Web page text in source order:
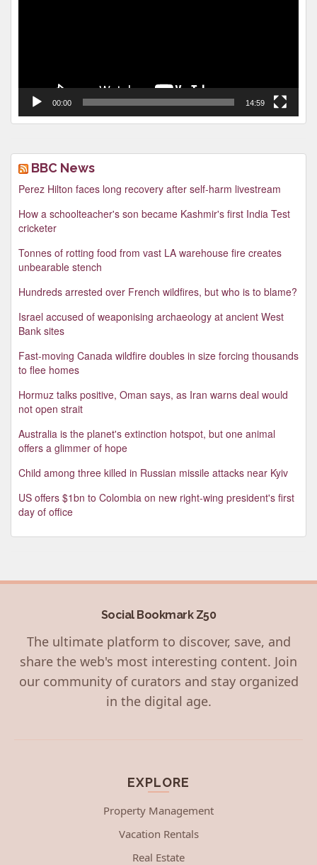
00:00 14:59
BBC News
Perez Hilton faces long recovery after self-harm livestream
How a schoolteacher's son became Kashmir's first India Test
cricketer
Tonnes of rotting food from vast LA warehouse fire creates
unbearable stench
Hundreds arrested over French wildfires, but who is to blame?
Israel accused of weaponising archaeology at ancient West
Bank sites
Fast-moving Canada wildfire doubles in size forcing thousands
to flee homes
Hormuz talks positive, Oman says, as Iran warns deal would
not open strait
Australia is the planet's extinction hotspot, but one animal
offers a glimmer of hope
Child among three killed in Russian missile attacks near Kyiv
US offers $1bn to Colombia on new right-wing president's first
day of office
Social Bookmark Z50
The ultimate platform to discover, save, and
share the web's most interesting content. Join
our community of curators and stay organized
in the digital age.
EXPLORE
Property Management
Vacation Rentals
Real Estate